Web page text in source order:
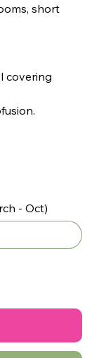
short
covering
- Oct)